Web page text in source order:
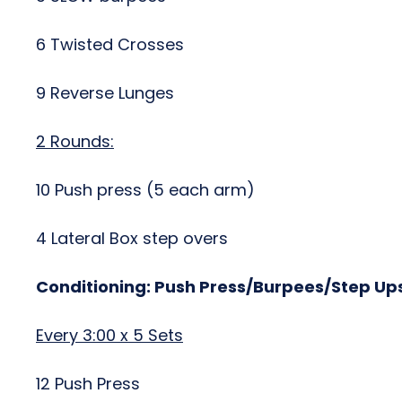
6 Twisted Crosses
9 Reverse Lunges
2 Rounds:
10 Push press (5 each arm)
4 Lateral Box step overs
Conditioning: Push Press/Burpees/Step
Every 3:00 x 5 Sets
12 Push Press